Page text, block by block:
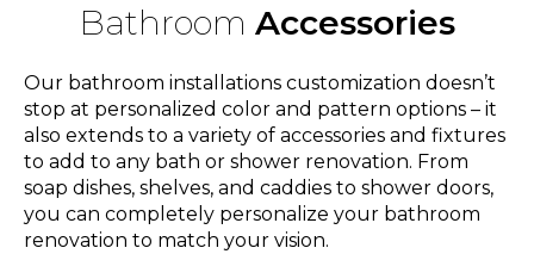
Bathroom Accessories
Our bathroom installations customization doesn’t
stop at personalized color and pattern options – it
also extends to a variety of accessories and fixtures
to add to any bath or shower renovation. From
soap dishes, shelves, and caddies to shower doors,
you can completely personalize your bathroom
renovation to match your vision.